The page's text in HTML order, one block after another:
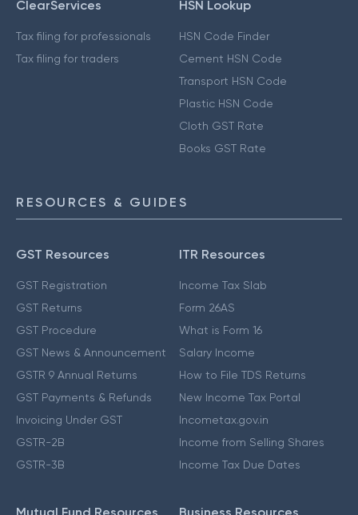
ClearServices
Tax filing for professionals
Tax filing for traders
HSN Lookup
HSN Code Finder
Cement HSN Code
Transport HSN Code
Plastic HSN Code
Cloth GST Rate
Books GST Rate
RESOURCES & GUIDES
GST Resources
GST Registration
GST Returns
GST Procedure
GST News & Announcement
GSTR 9 Annual Returns
GST Payments & Refunds
Invoicing Under GST
GSTR-2B
GSTR-3B
ITR Resources
Income Tax Slab
Form 26AS
What is Form 16
Salary Income
How to File TDS Returns
New Income Tax Portal
Incometax.gov.in
Income from Selling Shares
Income Tax Due Dates